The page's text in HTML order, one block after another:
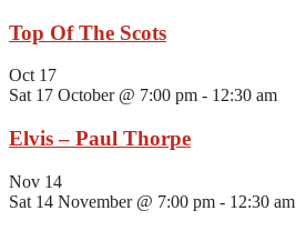
Top Of The Scots
Oct 17
Sat 17 October @ 7:00 pm - 12:30 am
Elvis – Paul Thorpe
Nov 14
Sat 14 November @ 7:00 pm - 12:30 am